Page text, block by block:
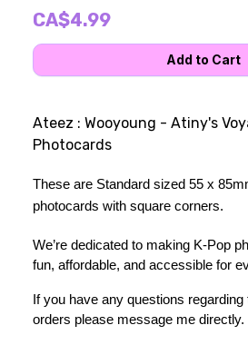
CA$4.99
Ateez : Wooyoung - Atiny's
Photocards
These are Standard sized 55 x
photocards with square corners.
We’re dedicated to making K-Pop
fun, affordable, and accessible for
If you have any questions
orders please message me directly.